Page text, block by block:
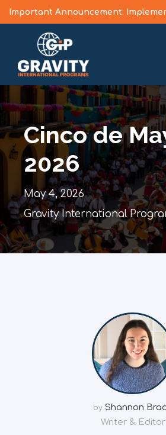
Important Announcement:
Media Vetting Guidelines for J Visa
Cinco de
2026
May 4, 2026
Gravity International
by Shannon
Writer & Editor